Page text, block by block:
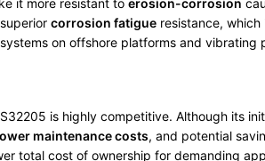
it more resistant to erosion-corrosion
corrosion fatigue resistance,
on offshore platforms and vibrating
is highly competitive. Although its
maintenance costs, and potential
total cost of ownership for demanding